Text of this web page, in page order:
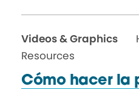
Videos & Graphics
Resources
Cómo hacer la